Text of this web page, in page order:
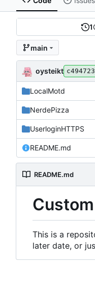
1
main
oysteikt
LocalMotd
NerdePizza
UserloginHTTPS
README.md
README.md
This is a
later date, or